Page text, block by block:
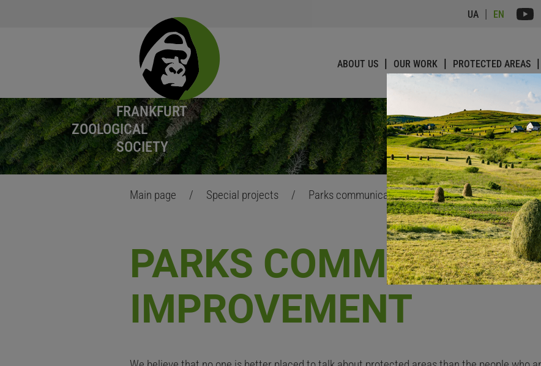
UA EN
FRANKFURT
ZOOLOGICAL
SOCIETY
ABOUT US OUR WORK PROTECTED AREAS
Main page / Special projects / Parks communications improvement
PARKS
IMPROVEMENT